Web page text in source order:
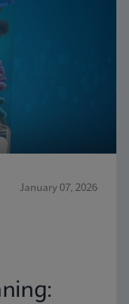
January 07, 2026